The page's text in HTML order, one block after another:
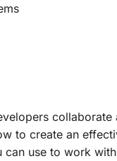
to create an
can use to work